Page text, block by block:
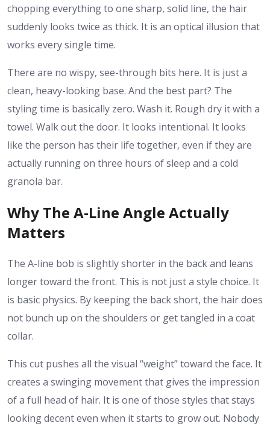
chopping everything to one sharp, solid line, the hair
suddenly looks twice as thick. It is an optical illusion that
works every single time.
There are no wispy, see-through bits here. It is just a
clean, heavy-looking base. And the best part? The
styling time is basically zero. Wash it. Rough dry it with a
towel. Walk out the door. It looks intentional. It looks
like the person has their life together, even if they are
actually running on three hours of sleep and a cold
granola bar.
Why The A-Line Angle Actually
Matters
The A-line bob is slightly shorter in the back and leans
longer toward the front. This is not just a style choice. It
is basic physics. By keeping the back short, the hair does
not bunch up on the shoulders or get tangled in a coat
collar.
This cut pushes all the visual “weight” toward the face. It
creates a swinging movement that gives the impression
of a full head of hair. It is one of those styles that stays
looking decent even when it starts to grow out. Nobody